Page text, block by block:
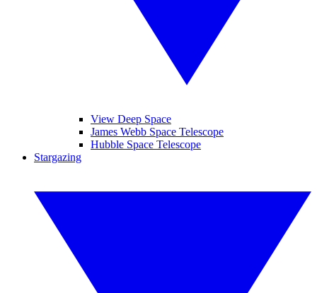
View Deep Space
James Webb Space Telescope
Hubble Space Telescope
Stargazing